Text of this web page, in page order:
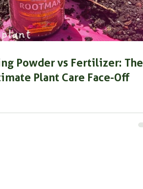
Powder vs Fertilizer: The
Plant Care Face-Off